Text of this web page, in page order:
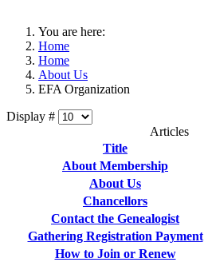
You are here:
Home
Home
About Us
EFA Organization
Display #
Articles
Title
About Membership
About Us
Chancellors
Contact the Genealogist
Gathering Registration Payment
How to Join or Renew